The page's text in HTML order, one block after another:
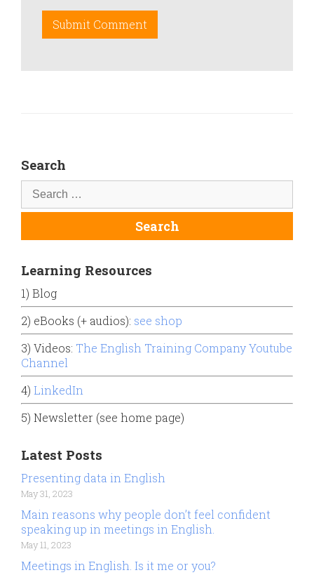
Search
Learning Resources
1) Blog
2) eBooks (+ audios): see shop
3) Videos: The English Training Company Youtube
Channel
4) LinkedIn
5) Newsletter (see home page)
Latest Posts
Presenting data in English
May 31, 2023
Main reasons why people don’t feel confident
speaking up in meetings in English.
May 11, 2023
Meetings in English. Is it me or you?